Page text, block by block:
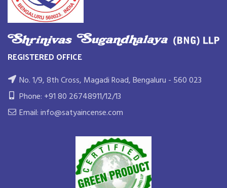
REGISTERED OFFICE
No. 1/9, 8th Cross, Magadi Road, Bengaluru - 560 023
Phone: +91 80 26748911/12/13
Email: info@satyaincense.com